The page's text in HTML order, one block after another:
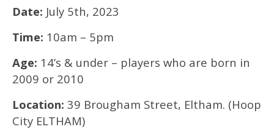
Date: July 5th, 2023
Time: 10am – 5pm
Age: 14’s & under – players who are born in
2009 or 2010
Location: 39 Brougham Street, Eltham. (Hoop
City ELTHAM)